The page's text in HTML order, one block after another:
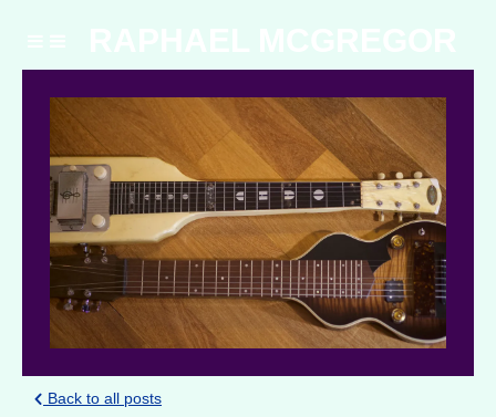
Back to all posts